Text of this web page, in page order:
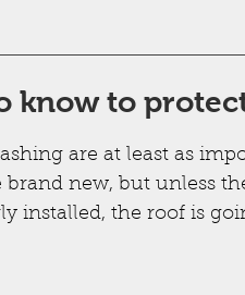
know to
are at least as
brand new, but unless
installed, the roof is